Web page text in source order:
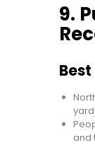
9.
and